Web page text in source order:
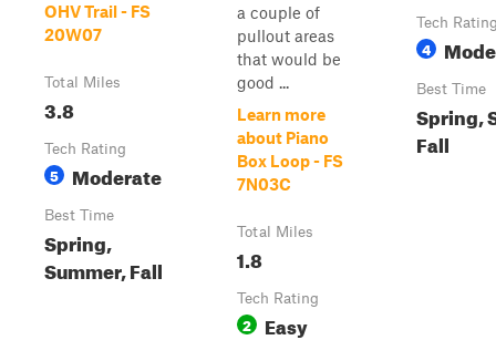
OHV Trail - FS
20W07
Total Miles
3.8
Tech Rating
5 Moderate
Best Time
Spring,
Summer, Fall
a couple of
pullout areas
that would be
good ...
Learn more
about Piano
Box Loop - FS
7N03C
Total Miles
1.8
Tech Rating
2 Easy
Tech
4
Best Time
Spring,
Fall